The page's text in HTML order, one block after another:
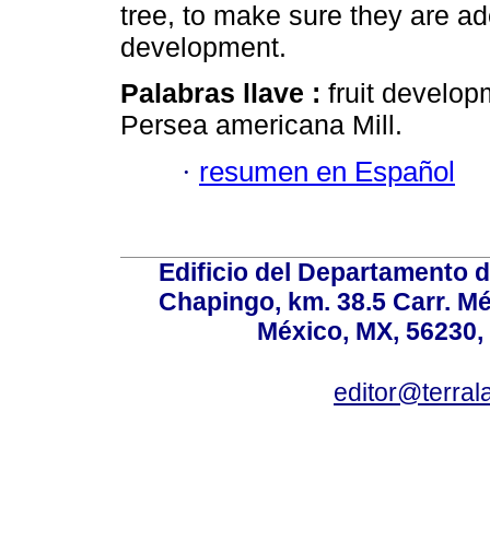
tree, to make sure they are
development.
Palabras llave : fruit
Persea americana Mill.
· resumen en Español
Edificio del Departamento
Chapingo, km. 38.5 Carr.
México, MX,